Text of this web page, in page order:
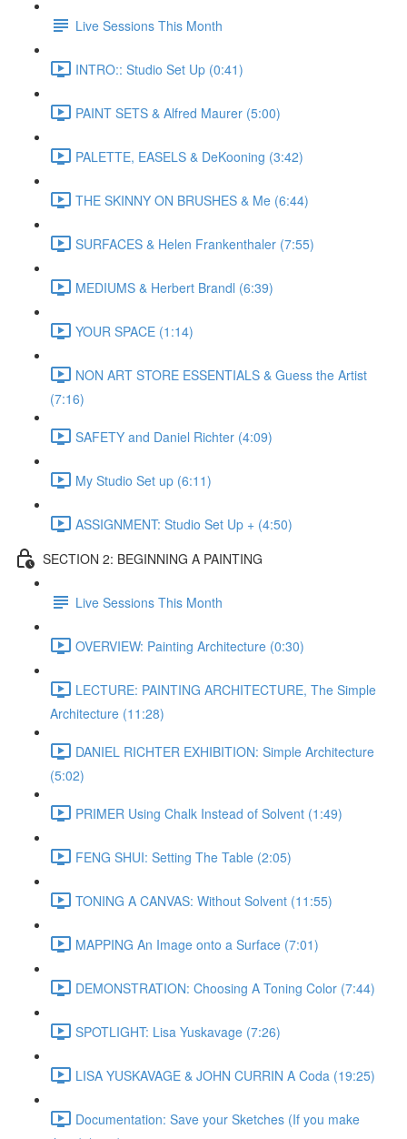
Live Sessions This Month
INTRO:: Studio Set Up (0:41)
PAINT SETS & Alfred Maurer (5:00)
PALETTE, EASELS & DeKooning (3:42)
THE SKINNY ON BRUSHES & Me (6:44)
SURFACES & Helen Frankenthaler (7:55)
MEDIUMS & Herbert Brandl (6:39)
YOUR SPACE (1:14)
NON ART STORE ESSENTIALS & Guess the Artist
(7:16)
SAFETY and Daniel Richter (4:09)
My Studio Set up (6:11)
ASSIGNMENT: Studio Set Up + (4:50)
SECTION 2: BEGINNING A PAINTING
Live Sessions This Month
OVERVIEW: Painting Architecture (0:30)
LECTURE: PAINTING ARCHITECTURE, The Simple
Architecture (11:28)
DANIEL RICHTER EXHIBITION: Simple Architecture
(5:02)
PRIMER Using Chalk Instead of Solvent (1:49)
FENG SHUI: Setting The Table (2:05)
TONING A CANVAS: Without Solvent (11:55)
MAPPING An Image onto a Surface (7:01)
DEMONSTRATION: Choosing A Toning Color (7:44)
SPOTLIGHT: Lisa Yuskavage (7:26)
LISA YUSKAVAGE & JOHN CURRIN A Coda (19:25)
Documentation: Save your Sketches (If you make